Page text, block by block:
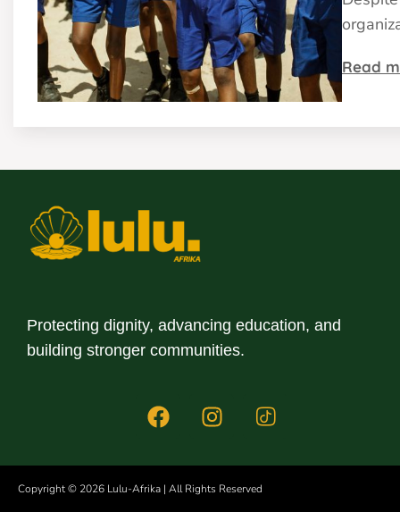
Read
Protecting dignity, advancing education, and
building stronger communities.
Copyright © 2026 Lulu-Afrika | All Rights Reserved